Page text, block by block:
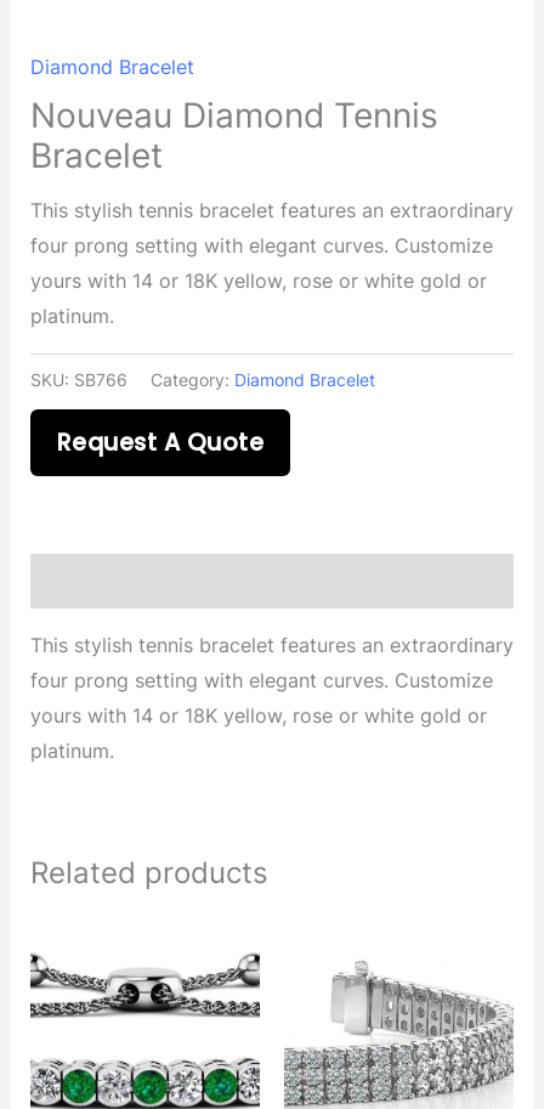
Diamond Bracelet
Nouveau Diamond Tennis
Bracelet
This stylish tennis bracelet features an extraordinary
four prong setting with elegant curves. Customize
yours with 14 or 18K yellow, rose or white gold or
platinum.
SKU: SB766 Category: Diamond Bracelet
Request A Quote
This stylish tennis bracelet features an extraordinary
four prong setting with elegant curves. Customize
yours with 14 or 18K yellow, rose or white gold or
platinum.
Related products